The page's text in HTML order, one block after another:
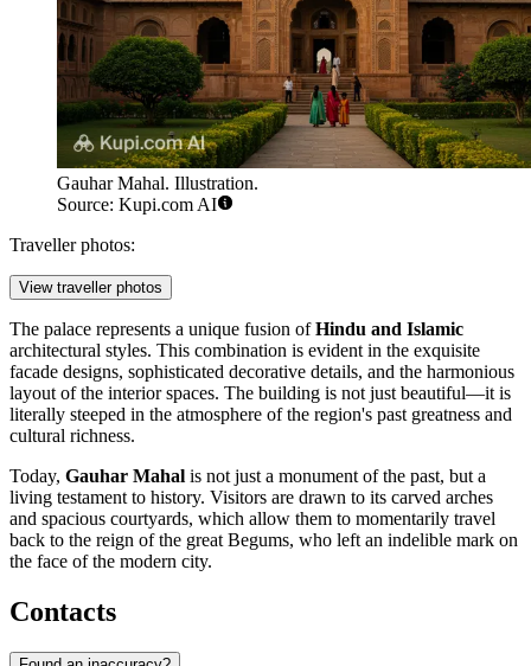
Gauhar Mahal. Illustration.
Source: Kupi.com AI
Traveller photos:
View traveller photos
The palace represents a unique fusion ofHindu and Islamic
architectural styles. This combination is evident in the exquisite
facade designs, sophisticated decorative details, and the harmonious
layout of the interior spaces. The building is not just beautiful—it is
literally steeped in the atmosphere of the region's past greatness and
cultural richness.
Today, Gauhar Mahal is not just a monument of the past, but a
living testament to history. Visitors are drawn to its carved arches
and spacious courtyards, which allow them to momentarily travel
back to the reign of the great Begums, who left an indelible mark on
the face of the modern city.
Contacts